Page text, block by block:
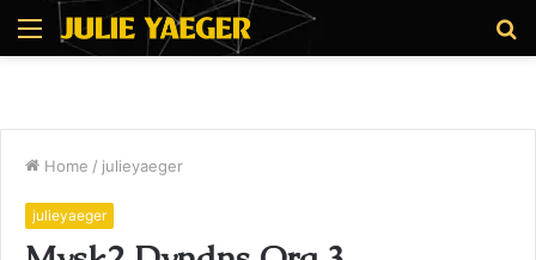
Menu
Home / julieyaeger
julieyaeger